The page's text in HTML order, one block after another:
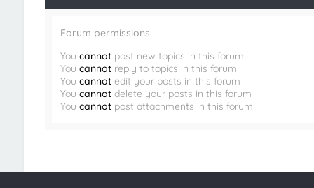
Forum permissions
You cannotpost new topics in this forum
You cannotreply to topics in this forum
You cannotedit your posts in this forum
You cannotdelete your posts in this forum
You cannotpost attachments in this forum